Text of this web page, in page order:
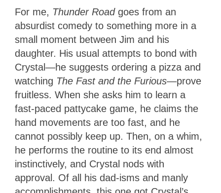
For me, Thunder Road goes from an
absurdist comedy to something more in a
small moment between Jim and his
daughter. His usual attempts to bond with
Crystal—he suggests ordering a pizza and
watching The Fast and the Furious—prove
fruitless. When she asks him to learn a
fast-paced pattycake game, he claims the
hand movements are too fast, and he
cannot possibly keep up. Then, on a whim,
he performs the routine to its end almost
instinctively, and Crystal nods with
approval. Of all his dad-isms and manly